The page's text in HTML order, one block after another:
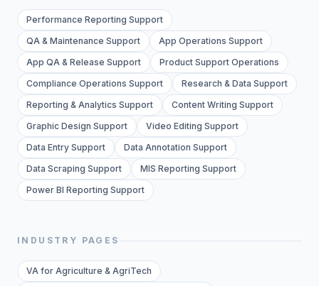
Performance Reporting Support
QA & Maintenance Support
App Operations Support
App QA & Release Support
Product Support Operations
Compliance Operations Support
Research & Data Support
Reporting & Analytics Support
Content Writing Support
Graphic Design Support
Video Editing Support
Data Entry Support
Data Annotation Support
Data Scraping Support
MIS Reporting Support
Power BI Reporting Support
INDUSTRY PAGES
VA for Agriculture & AgriTech